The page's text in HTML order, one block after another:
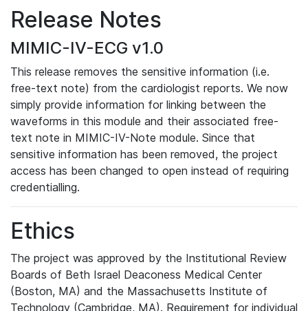
Release Notes
MIMIC-IV-ECG v1.0
This release removes the sensitive information (i.e.
free-text note) from the cardiologist reports. We now
simply provide information for linking between the
waveforms in this module and their associated free-
text note in MIMIC-IV-Note module. Since that
sensitive information has been removed, the project
access has been changed to open instead of requiring
credentialling.
Ethics
The project was approved by the Institutional Review
Boards of Beth Israel Deaconess Medical Center
(Boston, MA) and the Massachusetts Institute of
Technology (Cambridge, MA). Requirement for individual